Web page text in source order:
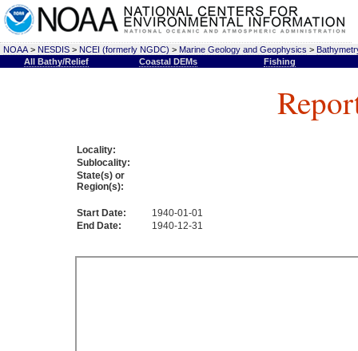
NOAA > NESDIS > NCEI (formerly NGDC) > Marine Geology and Geophysics >
All Bathy/Relief
Coastal DEMs Fishing
Locality:
Sublocality:
State(s) or
Region(s):
Start Date:
1940-01-01
End Date:
1940-12-31